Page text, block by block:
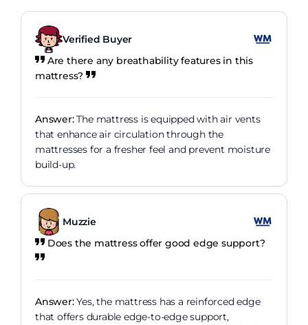
Verified Buyer
Are there any breathability features in this
mattress?
Answer:The mattress is equipped with air vents
that enhance air circulation through the
mattresses for a fresher feel and prevent moisture
build-up.
Muzzie
Does the mattress offer good edge support?
Answer:Yes, the mattress has a reinforced edge
that offers durable edge-to-edge support,